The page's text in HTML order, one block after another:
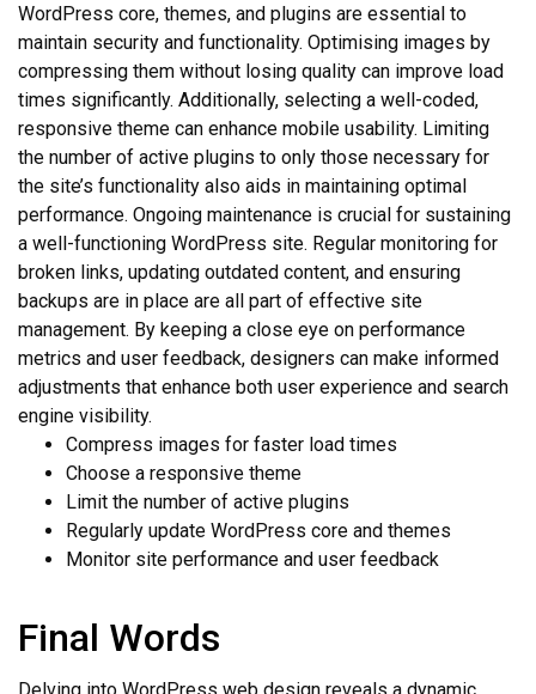
WordPress core, themes, and plugins are essential to
maintain security and functionality. Optimising images by
compressing them without losing quality can improve load
times significantly. Additionally, selecting a well-coded,
responsive theme can enhance mobile usability. Limiting
the number of active plugins to only those necessary for
the site’s functionality also aids in maintaining optimal
performance. Ongoing maintenance is crucial for sustaining
a well-functioning WordPress site. Regular monitoring for
broken links, updating outdated content, and ensuring
backups are in place are all part of effective site
management. By keeping a close eye on performance
metrics and user feedback, designers can make informed
adjustments that enhance both user experience and search
engine visibility.
Compress images for faster load times
Choose a responsive theme
Limit the number of active plugins
Regularly update WordPress core and themes
Monitor site performance and user feedback
Final Words